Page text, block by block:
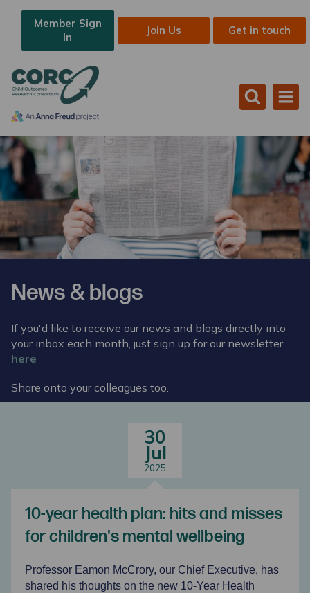
Member Sign
In
Join Us Get in touch
News & blogs
If you'd like to receive our news and blogs directly into
your inbox each month, just sign up for our newsletter
here
Share onto your colleagues too.
30
Jul
2025
10-year health plan: hits and misses
for children's mental wellbeing
Professor Eamon McCrory, our Chief Executive, has
shared his thoughts on the new 10-Year Health